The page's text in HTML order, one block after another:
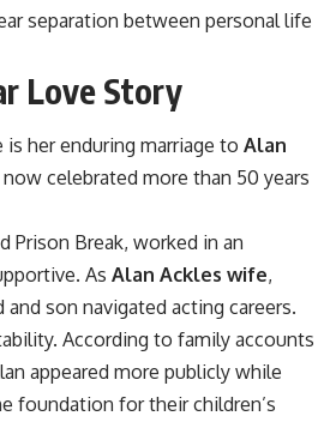
separation between personal life
Love Story
is her enduring marriage to Alan
now celebrated more than 50 years
Prison Break, worked in an
As Alan Ackles wife,
son navigated acting careers.
According to family accounts
appeared more publicly while
foundation for their children’s